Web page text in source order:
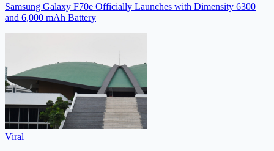
Samsung Galaxy F70e Officially Launches with Dimensity 6300
and 6,000 mAh Battery
Viral